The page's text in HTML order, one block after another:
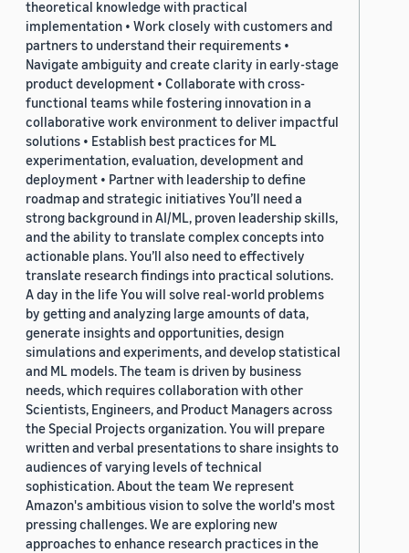
theoretical knowledge with practical
implementation • Work closely with customers and
partners to understand their requirements •
Navigate ambiguity and create clarity in early-stage
product development • Collaborate with cross-
functional teams while fostering innovation in a
collaborative work environment to deliver impactful
solutions • Establish best practices for ML
experimentation, evaluation, development and
deployment • Partner with leadership to define
roadmap and strategic initiatives You’ll need a
strong background in AI/ML, proven leadership skills,
and the ability to translate complex concepts into
actionable plans. You’ll also need to effectively
translate research findings into practical solutions.
A day in the life You will solve real-world problems
by getting and analyzing large amounts of data,
generate insights and opportunities, design
simulations and experiments, and develop statistical
and ML models. The team is driven by business
needs, which requires collaboration with other
Scientists, Engineers, and Product Managers across
the Special Projects organization. You will prepare
written and verbal presentations to share insights to
audiences of varying levels of technical
sophistication. About the team We represent
Amazon's ambitious vision to solve the world's most
pressing challenges. We are exploring new
approaches to enhance research practices in the